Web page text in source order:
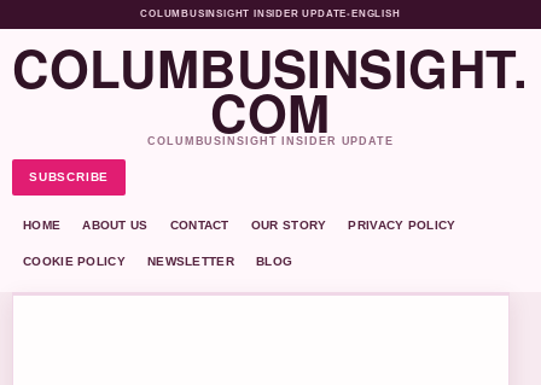
COLUMBUSINSIGHT INSIDER UPDATE• ENGLISH
COLUMBUSINSIGHT.
COM
COLUMBUSINSIGHT INSIDER UPDATE
SUBSCRIBE
HOME ABOUT US CONTACT OUR STORY PRIVACY POLICY
COOKIE POLICY NEWSLETTER BLOG